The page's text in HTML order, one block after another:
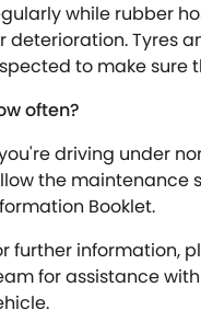
while rubber
deterioration. Tyres
to make sure
often?
driving under
the maintenance
Booklet.
further information,
for assistance